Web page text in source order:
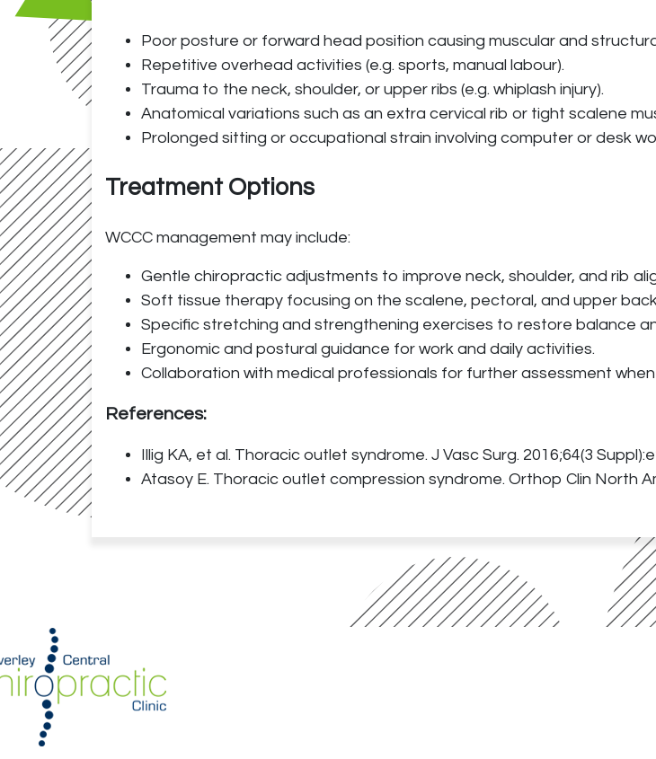
Poor posture or forward head position causing muscular and
Repetitive overhead activities (e.g. sports, manual labour).
Trauma to the neck, shoulder, or upper ribs (e.g. whiplash injury).
Anatomical variations such as an extra cervical rib or tight scalene
Prolonged sitting or occupational strain involving computer or desk
Treatment Options
WCCC management may include:
Gentle chiropractic adjustments to improve neck, shoulder, and rib
Soft tissue therapy focusing on the scalene, pectoral, and upper
Specific stretching and strengthening exercises to restore balance
Ergonomic and postural guidance for work and daily activities.
Collaboration with medical professionals for further assessment
References:
Illig KA, et al. Thoracic outlet syndrome. J Vasc Surg. 2016;64(3
Atasoy E. Thoracic outlet compression syndrome. Orthop Clin North